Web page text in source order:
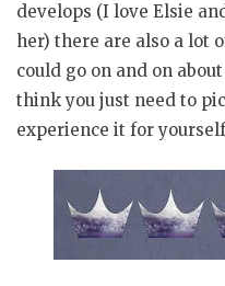
develops (I love Elsie
her) there are also a lot
could go on and on
think you just need to
experience it for